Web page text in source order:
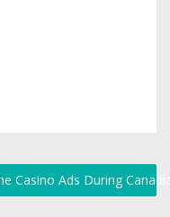
Casino Ads During